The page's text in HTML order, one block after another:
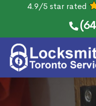
4.9/5 star rated